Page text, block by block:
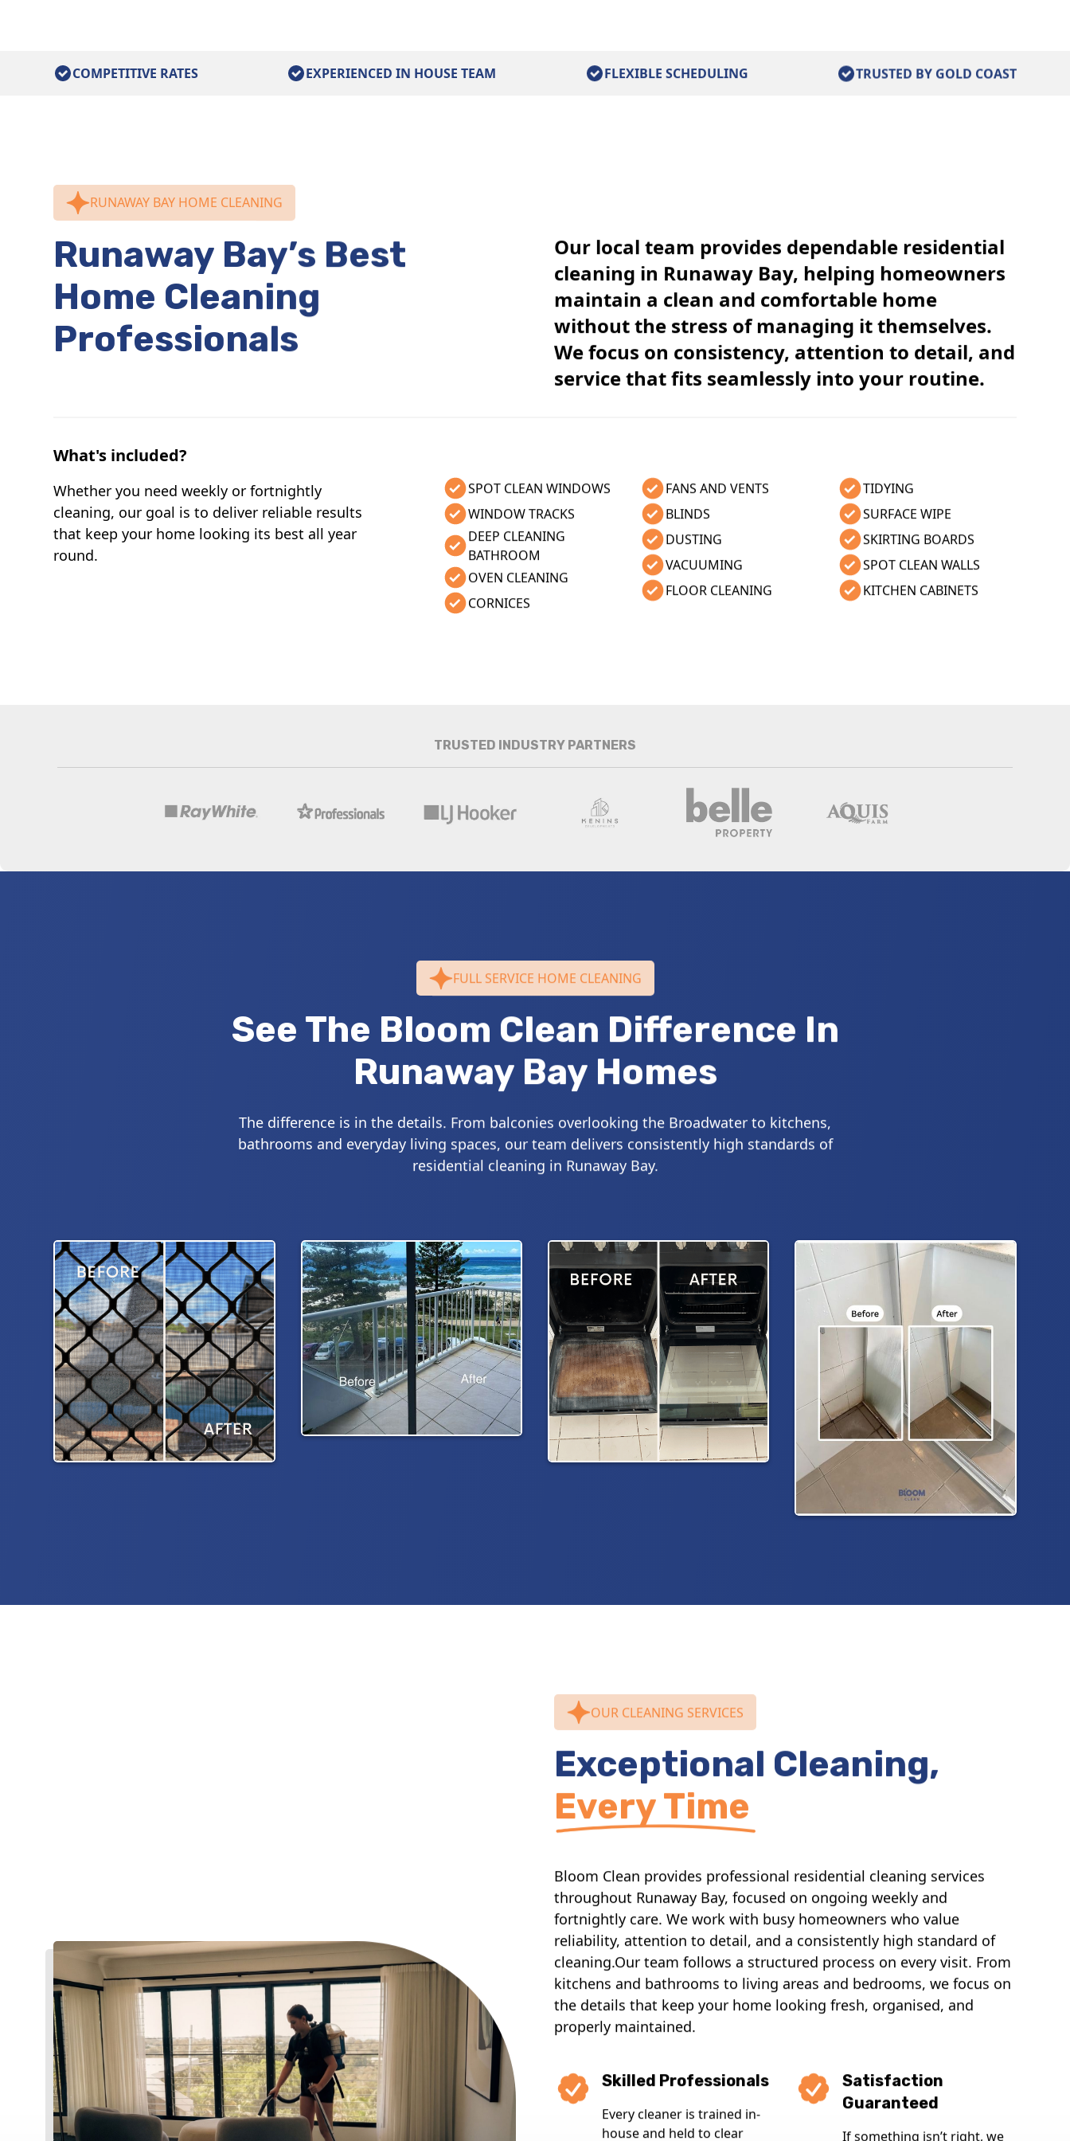
COMPETITIVE RATES EXPERIENCED IN HOUSE TEAM FLEXIBLE SCHEDULING TRUSTED BY GOLD COAST
RUNAWAY BAY HOME CLEANING
Runaway Bay’s Best
Home Cleaning
Professionals
Our local team provides dependable residential
cleaning in Runaway Bay, helping homeowners
maintain a clean and comfortable home
without the stress of managing it themselves.
We focus on consistency, attention to detail, and
service that fits seamlessly into your routine.
What's included?
Whether you need weekly or fortnightly
cleaning, our goal is to deliver reliable results
that keep your home looking its best all year
round.
SPOT CLEAN WINDOWS
WINDOW TRACKS
DEEP CLEANING
BATHROOM
OVEN CLEANING
CORNICES
FANS AND VENTS
BLINDS
DUSTING
VACUUMING
FLOOR CLEANING
TIDYING
SURFACE WIPE
SKIRTING BOARDS
SPOT CLEAN WALLS
KITCHEN CABINETS
TRUSTED INDUSTRY PARTNERS
FULL SERVICE HOME CLEANING
See The Bloom Clean Difference In
Runaway Bay Homes
The difference is in the details. From balconies overlooking the Broadwater to kitchens,
bathrooms and everyday living spaces, our team delivers consistently high standards of
residential cleaning in Runaway Bay.
OUR CLEANING SERVICES
Exceptional Cleaning,
Every Time
Bloom Clean provides professional residential cleaning services
throughout Runaway Bay, focused on ongoing weekly and
fortnightly care. We work with busy homeowners who value
reliability, attention to detail, and a consistently high standard of
cleaning.Our team follows a structured process on every visit. From
kitchens and bathrooms to living areas and bedrooms, we focus on
the details that keep your home looking fresh, organised, and
properly maintained.
Skilled Professionals
Every cleaner is trained in-
house and held to clear
Satisfaction
Guaranteed
If something isn’t right, we